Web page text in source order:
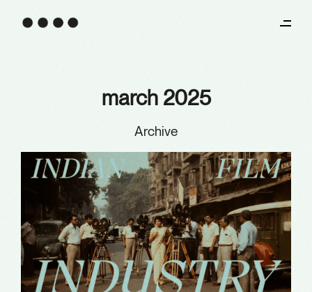
march 2025
Archive
Archives
January 2026
December 2025
October 2025